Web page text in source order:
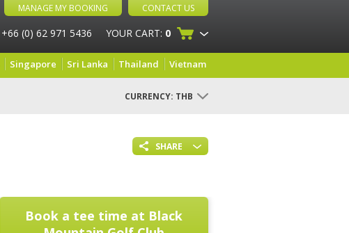
MANAGE MY BOOKING CONTACT US
+66 (0) 62 971 5436 YOUR CART: 0
Singapore Sri Lanka Thailand Vietnam
CURRENCY: THB
SHARE
Book a tee time at Black